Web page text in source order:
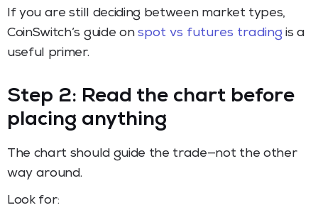
If you are still deciding between market types,
CoinSwitch’s guide on spot vs futures trading is a
useful primer.
Step 2: Read the chart before
placing anything
The chart should guide the trade—not the other
way around.
Look for: